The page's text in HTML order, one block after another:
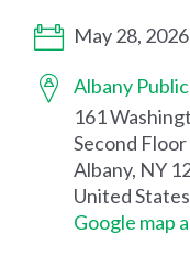
May 28,
Albany
161
Second
Albany, NY
United States
Google map